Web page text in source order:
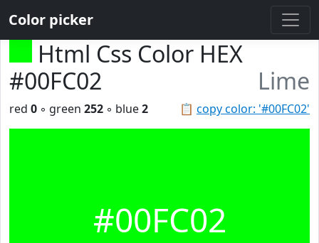
Color picker
Html Css Color HEX
#00FC02
Lime
📋 copy color: '#00FC02'
red 0 ◦ green 252 ◦ blue2
#00FC02